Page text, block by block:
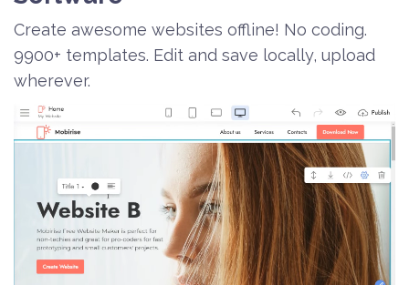
Create awesome websites offline! No coding.
9900+ templates. Edit and save locally, upload
wherever.